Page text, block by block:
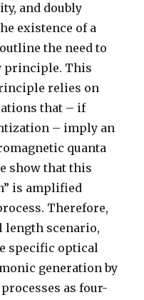
and doubly
existence of a
the need to
principle. This
relies on
that – if
– imply an
quanta
show that this
is amplified
Therefore,
length scenario,
specific optical
generation by
as four-